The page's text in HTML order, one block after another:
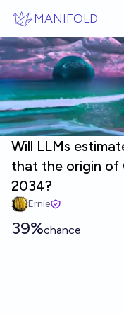
MANIFOLD
Will LLMs
that the origin of
2034?
Ernie
39%chance